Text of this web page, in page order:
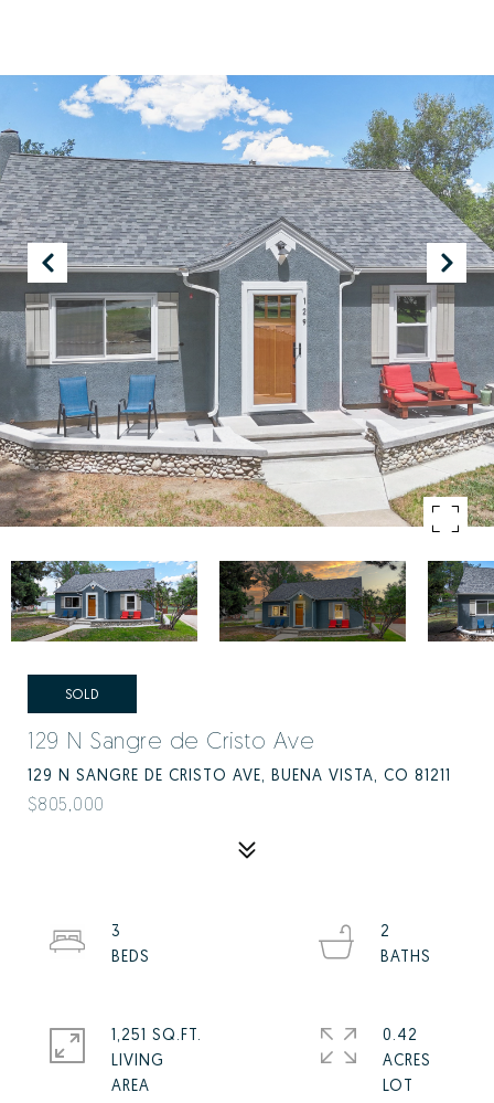
SOLD
129 N Sangre de Cristo Ave
129 N SANGRE DE CRISTO AVE, BUENA VISTA, CO 81211
$805,000
3
2
1,251 SQ.FT.
LIVING
0.42
ACRES